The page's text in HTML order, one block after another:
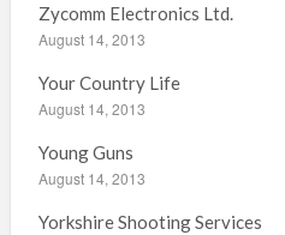
r
:
Zycomm Electronics Ltd.
August 14, 2013
Your Country Life
August 14, 2013
Young Guns
August 14, 2013
Yorkshire Shooting Services